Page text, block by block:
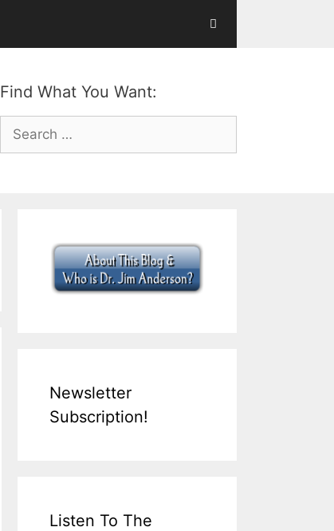
Find What You Want:
Search
for:
Newsletter
Subscription!
Listen To The